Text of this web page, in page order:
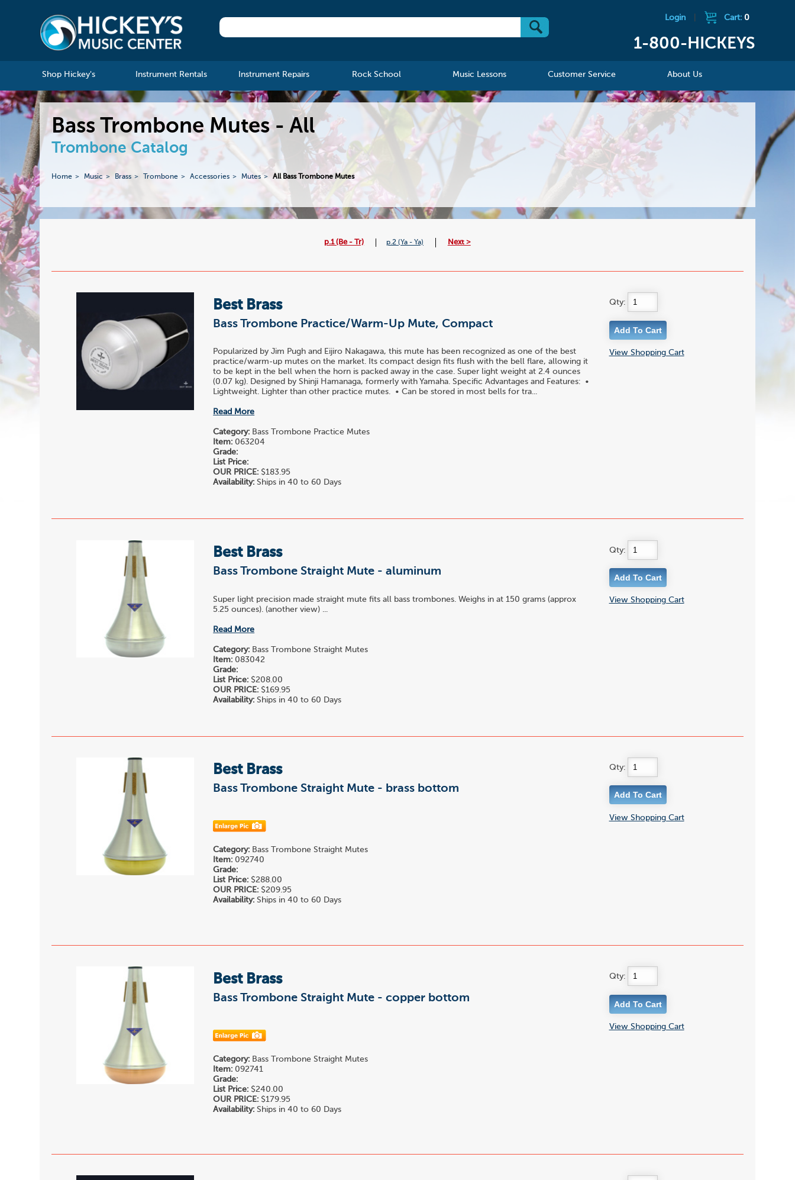
Login Cart: 0
1-800-HICKEYS
Shop Hickey's Instrument Rentals Instrument Repairs Rock School Music Lessons Customer Service About Us
Bass Trombone Mutes - All
Trombone Catalog
Home Music Brass Trombone Accessories Mutes All Bass Trombone Mutes
p.1 (Be - Tr) p.2 (Ya - Ya) Next >
Best Brass
Bass Trombone Practice/Warm-Up Mute, Compact
Popularized by Jim Pugh and Eijiro Nakagawa, this mute has been recognized as one of the best
practice/warm-up mutes on the market. Its compact design fits flush with the bell flare, allowing it
to be kept in the bell when the horn is packed away in the case. Super light weight at 2.4 ounces
(0.07 kg). Designed by Shinji Hamanaga, formerly with Yamaha. Specific Advantages and Features: •
Lightweight. Lighter than other practice mutes. • Can be stored in most bells for tra...
Read More
Category: Bass Trombone Practice Mutes
Item: 063204
Grade:
List Price:
OUR PRICE: $183.95
Availability: Ships in 40 to 60 Days
Qty:
View Shopping Cart
Best Brass
Bass Trombone Straight Mute - aluminum
Super light precision made straight mute fits all bass trombones. Weighs in at 150 grams (approx
5.25 ounces). (another view) ...
Read More
Category: Bass Trombone Straight Mutes
Item: 083042
Grade:
List Price: $208.00
OUR PRICE: $169.95
Availability: Ships in 40 to 60 Days
Qty:
View Shopping Cart
Best Brass
Bass Trombone Straight Mute - brass bottom
Category: Bass Trombone Straight Mutes
Item: 092740
Grade:
List Price: $288.00
OUR PRICE: $209.95
Availability: Ships in 40 to 60 Days
Qty:
View Shopping Cart
Best Brass
Bass Trombone Straight Mute - copper bottom
Category: Bass Trombone Straight Mutes
Item: 092741
Grade:
List Price: $240.00
OUR PRICE: $179.95
Availability: Ships in 40 to 60 Days
Qty:
View Shopping Cart